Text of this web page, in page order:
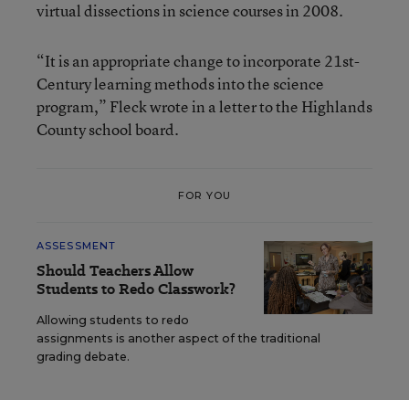
virtual dissections in science courses in 2008.
“It is an appropriate change to incorporate 21st-
Century learning methods into the science
program,” Fleck wrote in a letter to the Highlands
County school board.
FOR YOU
ASSESSMENT
Should Teachers Allow
Students to Redo Classwork?
Allowing students to redo
assignments is another aspect of the traditional
grading debate.